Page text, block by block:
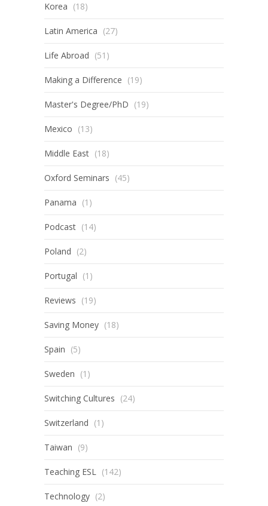
Korea (18)
Latin America (27)
Life Abroad (51)
Making a Difference (19)
Master's Degree/PhD (19)
Mexico (13)
Middle East (18)
Oxford Seminars (45)
Panama (1)
Podcast (14)
Poland (2)
Portugal (1)
Reviews (19)
Saving Money (18)
Spain (5)
Sweden (1)
Switching Cultures (24)
Switzerland (1)
Taiwan (9)
Teaching ESL (142)
Technology (2)